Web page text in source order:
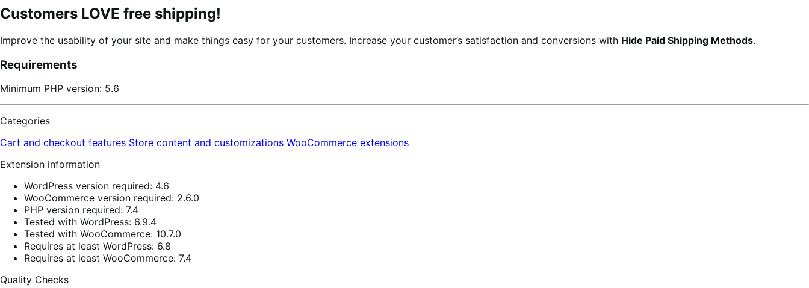
Customers LOVE free shipping!
Improve the usability of your site and make things easy for your customers. Increase your customer’s satisfaction and conversions with Hide Paid Shipping Methods.
Requirements
Minimum PHP version: 5.6
Categories
Cart and checkout features Store content and customizations WooCommerce extensions
Extension information
WordPress version required: 4.6
WooCommerce version required: 2.6.0
PHP version required: 7.4
Tested with WordPress: 6.9.4
Tested with WooCommerce: 10.7.0
Requires at least WordPress: 6.8
Requires at least WooCommerce: 7.4
Quality Checks